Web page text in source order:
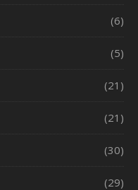
(6)
(5)
(21)
(21)
(30)
(29)